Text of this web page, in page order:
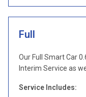
Full
Our Full Smart Car
Interim Service as
Service Includes: